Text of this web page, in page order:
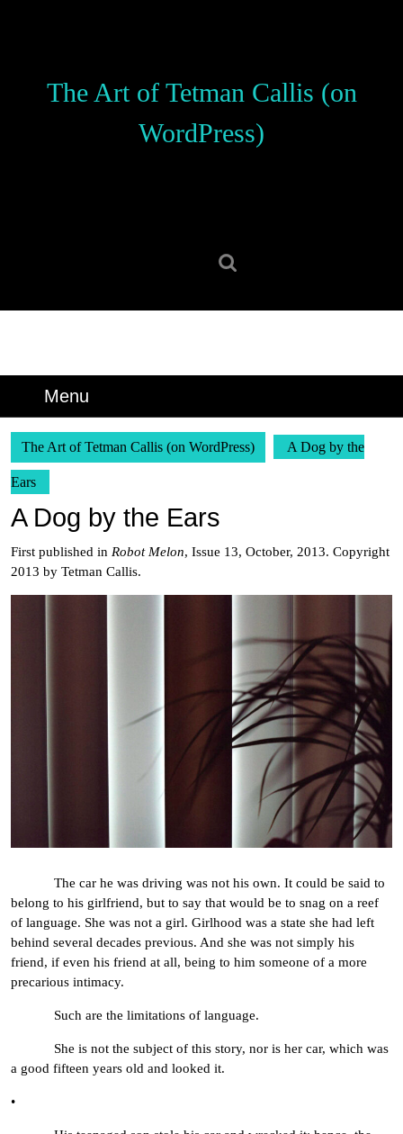
The Art of Tetman Callis (on
WordPress)
Menu
The Art of Tetman Callis (on WordPress) A Dog by the
Ears
A Dog by the Ears
First published in Robot Melon, Issue 13, October, 2013. Copyright
2013 by Tetman Callis.
The car he was driving was not his own. It could be said to
belong to his girlfriend, but to say that would be to snag on a reef
of language. She was not a girl. Girlhood was a state she had left
behind several decades previous. And she was not simply his
friend, if even his friend at all, being to him someone of a more
precarious intimacy.
Such are the limitations of language.
She is not the subject of this story, nor is her car, which was
a good fifteen years old and looked it.
•